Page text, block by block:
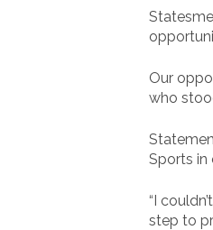
Our
who
Sports in
“I
step to